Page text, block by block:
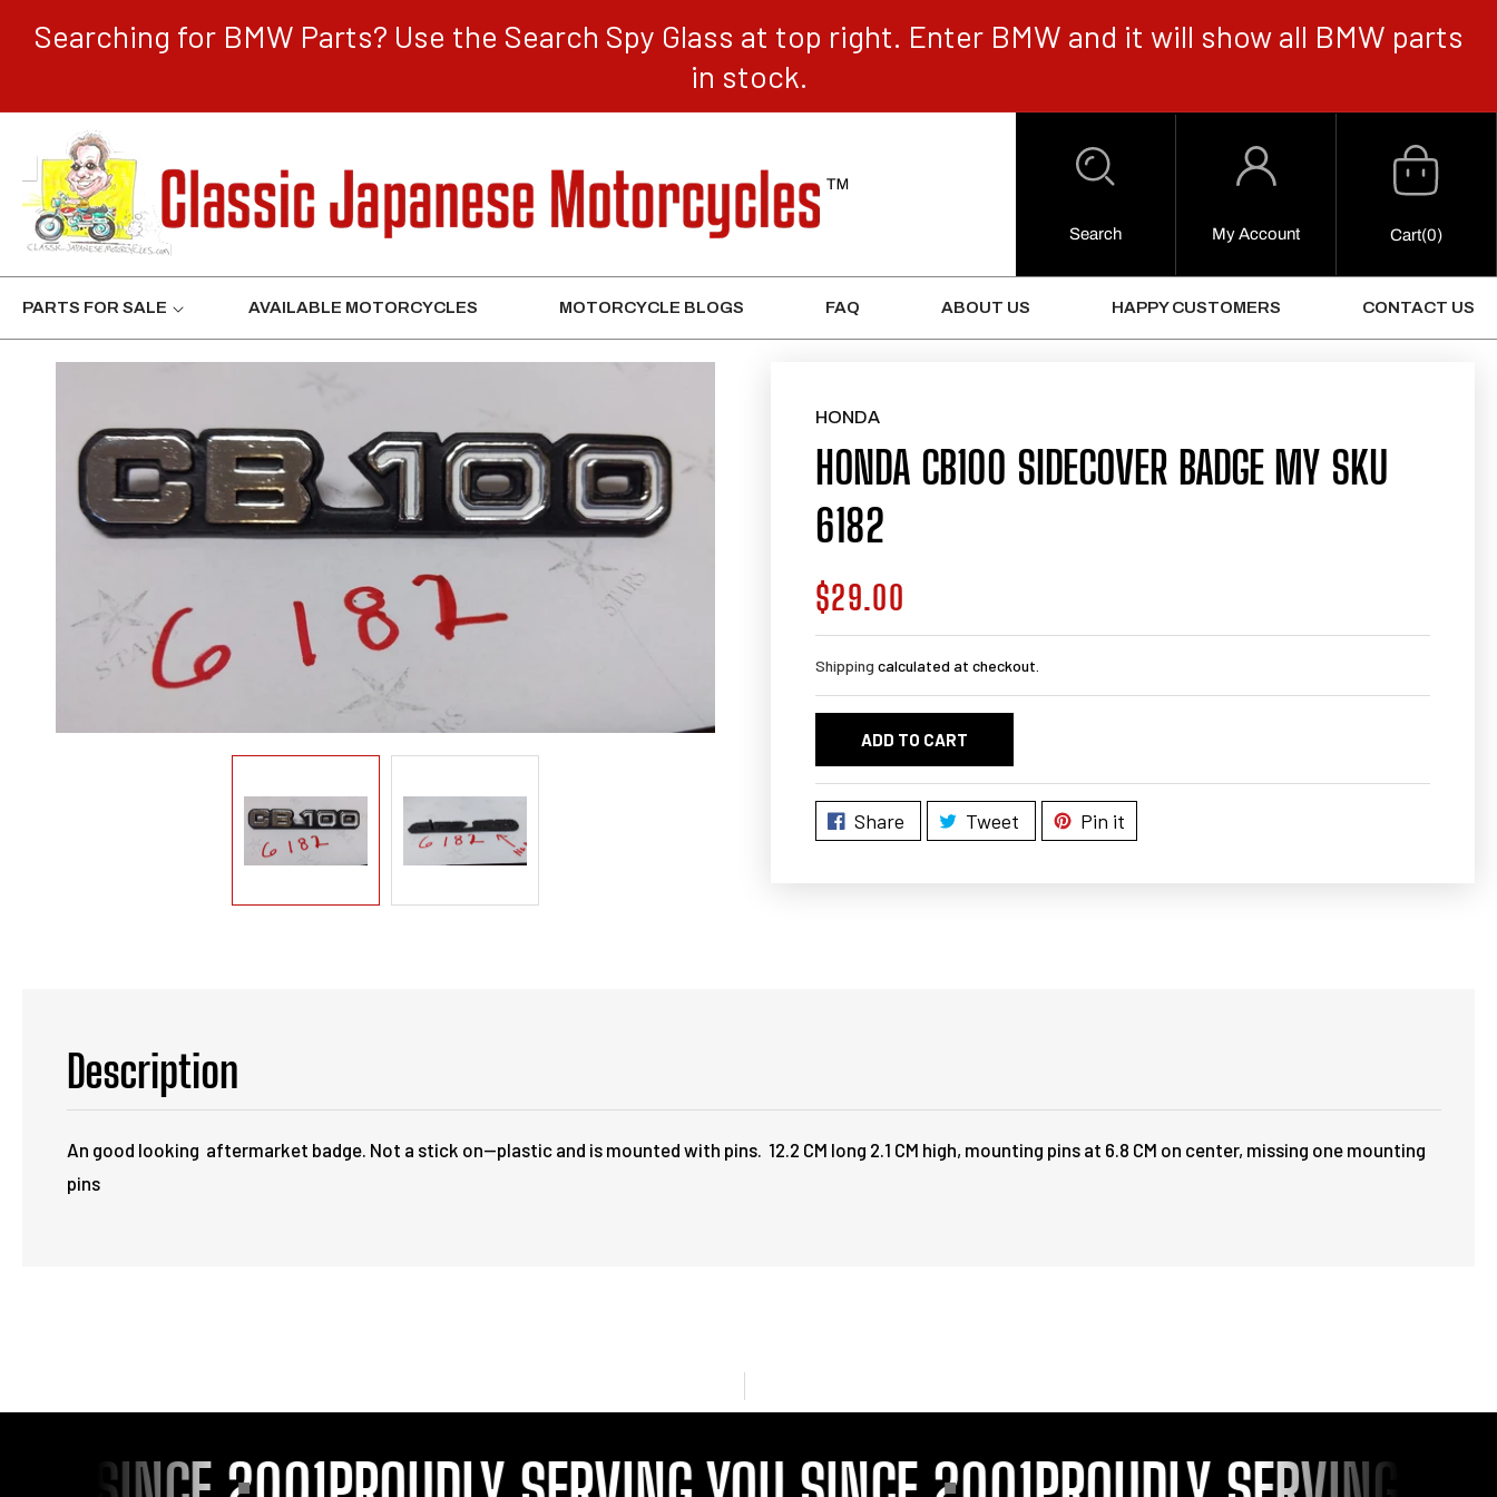
Searching for BMW Parts? Use the Search Spy Glass at top right. Enter BMW and it will show all BMW parts
in stock.
Search
Log
My Account
Cart
Cart(0)
PARTS FOR SALE AVAILABLE MOTORCYCLES MOTORCYCLE BLOGS FAQ ABOUT US HAPPY CUSTOMERS CONTACT US
HONDA
HONDA CB100 SIDECOVER BADGE MY SKU
6182
Regular
price
$29.00
Shipping calculated at checkout.
ADD TO CART
Share Tweet Pin it
Description
An good looking aftermarket badge. Not a stick on--plastic and is mounted with pins. 12.2 CM long 2.1 CM high, mounting pins at 6.8 CM on center, missing one mounting
pins